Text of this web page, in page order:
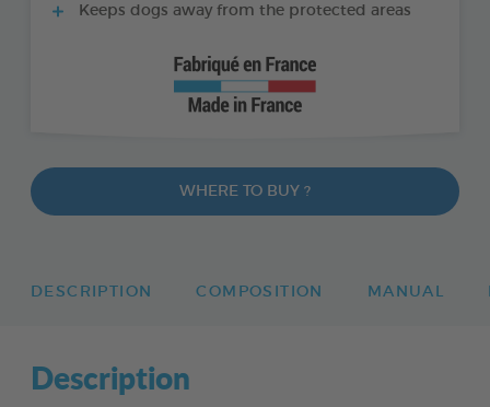
Keeps dogs away from the protected areas
WHERE TO BUY ?
DESCRIPTION COMPOSITION MANUAL
Description